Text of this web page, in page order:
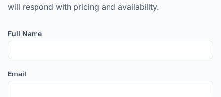
will respond with pricing and availability.
Full Name
Email